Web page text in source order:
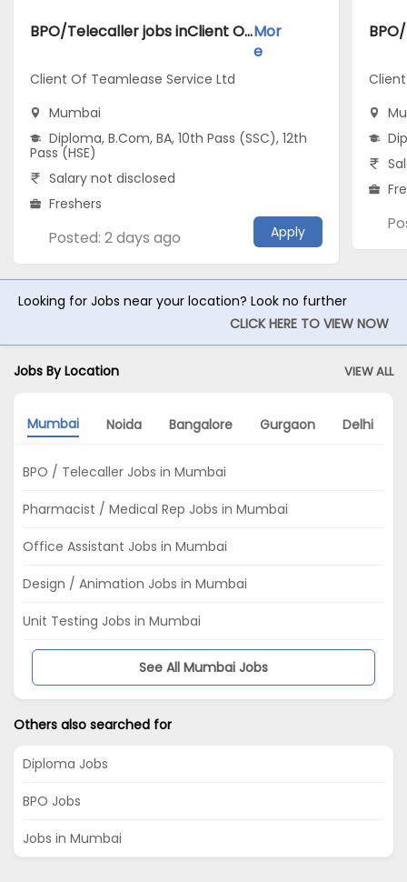
BPO/Telecaller jobs inClient Of Teamlease Service Ltd atMumbaiMor
e
Client Of Teamlease Service Ltd
Mumbai
Diploma, B.Com, BA, 10th Pass (SSC), 12th
Pass (HSE)
Salary not disclosed
Freshers
Posted: 2 days ago Apply
Looking for Jobs near your location? Look no further
CLICK HERE TO VIEW NOW
Jobs By Location VIEW ALL
Mumbai Noida Bangalore Gurgaon Delhi
BPO / Telecaller Jobs in Mumbai
Pharmacist / Medical Rep Jobs in Mumbai
Office Assistant Jobs in Mumbai
Design / Animation Jobs in Mumbai
Unit Testing Jobs in Mumbai
See All Mumbai Jobs
Others also searched for
Diploma Jobs
BPO Jobs
Jobs in Mumbai